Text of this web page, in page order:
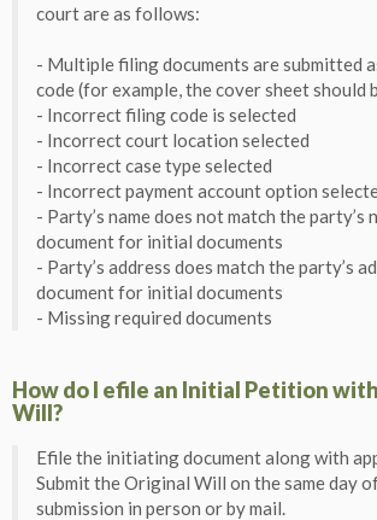
court are as follows:
- Multiple filing documents are submitted
code (for example, the cover sheet should
- Incorrect filing code is selected
- Incorrect court location selected
- Incorrect case type selected
- Incorrect payment account option
- Party’s name does not match the party’s
document for initial documents
- Party’s address does match the party’s
document for initial documents
- Missing required documents
How do I efile an Initial Petition
Will?
Efile the initiating document along with
Submit the Original Will on the same day
submission in person or by mail.